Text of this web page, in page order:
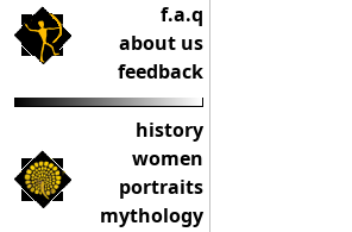
f.a.q
about us
feedback
history
women
portraits
mythology